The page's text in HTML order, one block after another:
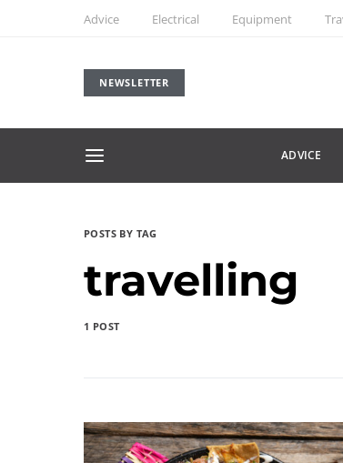
Advice Electrical Equipment
NEWSLETTER
ADVICE
POSTS BY TAG
travelling
1 POST